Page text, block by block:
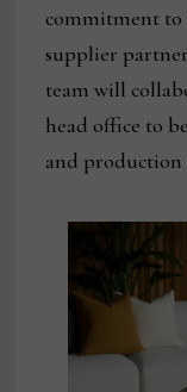
commitment
supplier
team will
head office to
and production